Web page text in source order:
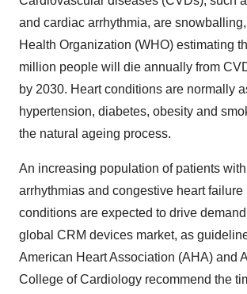
and cardiac arrhythmia, are
Health Organization (WHO) estimating
million people will die annually from
by 2030. Heart conditions are normally
hypertension, diabetes, obesity and
the natural ageing process.
An increasing population of patients
arrhythmias and congestive heart failure
conditions are expected to drive
global CRM devices market, as
American Heart Association (AHA) and
College of Cardiology recommend the